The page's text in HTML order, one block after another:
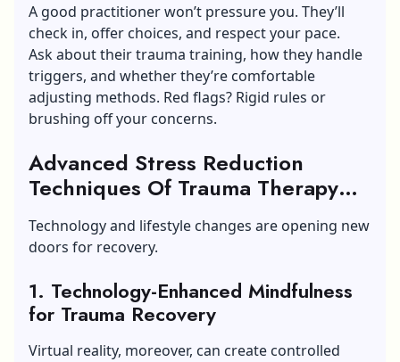
A good practitioner won’t pressure you. They’ll
check in, offer choices, and respect your pace.
Ask about their trauma training, how they handle
triggers, and whether they’re comfortable
adjusting methods. Red flags? Rigid rules or
brushing off your concerns.
Advanced Stress Reduction
Techniques Of Trauma Therapy
Through Mindful Practice
Technology and lifestyle changes are opening new
doors for recovery.
1. Technology-Enhanced Mindfulness
for Trauma Recovery
Virtual reality, moreover, can create controlled